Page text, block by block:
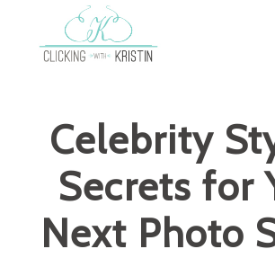
Celebrity
Secrets for
Next Photo